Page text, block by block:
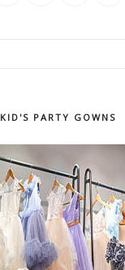
KID'S PARTY GOWNS